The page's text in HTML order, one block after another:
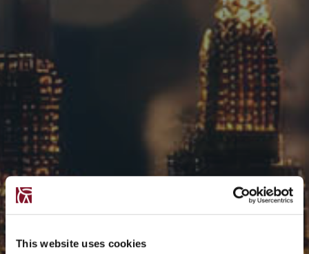
This website uses cookies